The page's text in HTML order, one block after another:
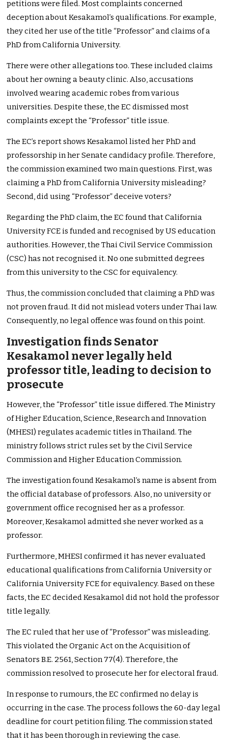
petitions were filed. Most complaints concerned
deception about Kesakamol’s qualifications. For example,
they cited her use of the title “Professor” and claims of a
PhD from California University.
There were other allegations too. These included claims
about her owning a beauty clinic. Also, accusations
involved wearing academic robes from various
universities. Despite these, the EC dismissed most
complaints except the “Professor” title issue.
The EC’s report shows Kesakamol listed her PhD and
professorship in her Senate candidacy profile. Therefore,
the commission examined two main questions. First, was
claiming a PhD from California University misleading?
Second, did using “Professor” deceive voters?
Regarding the PhD claim, the EC found that California
University FCE is funded and recognised by US education
authorities. However, the Thai Civil Service Commission
(CSC) has not recognised it. No one submitted degrees
from this university to the CSC for equivalency.
Thus, the commission concluded that claiming a PhD was
not proven fraud. It did not mislead voters under Thai law.
Consequently, no legal offence was found on this point.
Investigation finds Senator
Kesakamol never legally held
professor title, leading to decision to
prosecute
However, the “Professor” title issue differed. The Ministry
of Higher Education, Science, Research and Innovation
(MHESI) regulates academic titles in Thailand. The
ministry follows strict rules set by the Civil Service
Commission and Higher Education Commission.
The investigation found Kesakamol’s name is absent from
the official database of professors. Also, no university or
government office recognised her as a professor.
Moreover, Kesakamol admitted she never worked as a
professor.
Furthermore, MHESI confirmed it has never evaluated
educational qualifications from California University or
California University FCE for equivalency. Based on these
facts, the EC decided Kesakamol did not hold the professor
title legally.
The EC ruled that her use of “Professor” was misleading.
This violated the Organic Act on the Acquisition of
Senators B.E. 2561, Section 77(4). Therefore, the
commission resolved to prosecute her for electoral fraud.
In response to rumours, the EC confirmed no delay is
occurring in the case. The process follows the 60-day legal
deadline for court petition filing. The commission stated
that it has been thorough in reviewing the case.